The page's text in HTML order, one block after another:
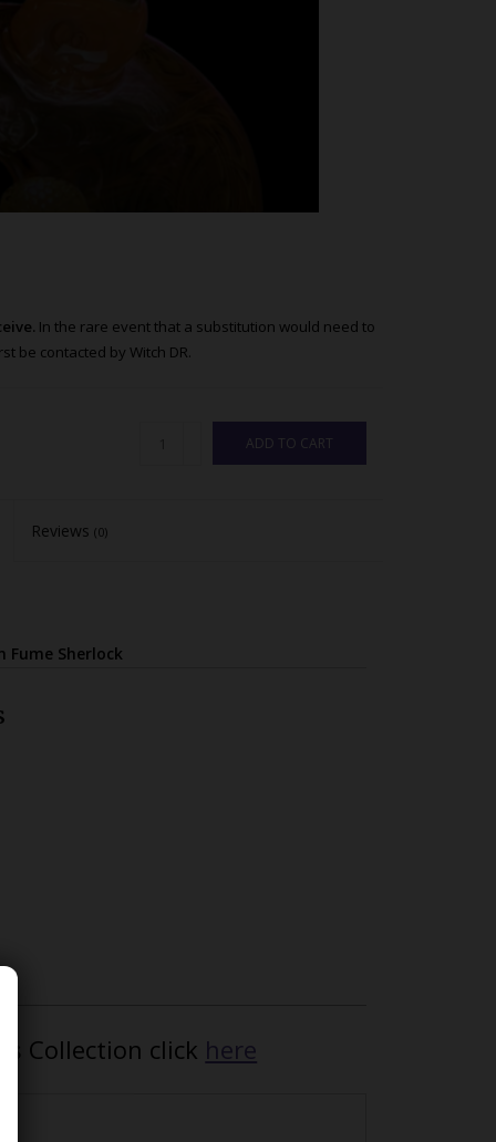
In the rare event that a substitution would need to
be contacted by Witch DR.
ADD TO CART
Reviews(0)
Fume Sherlock
Collection click here